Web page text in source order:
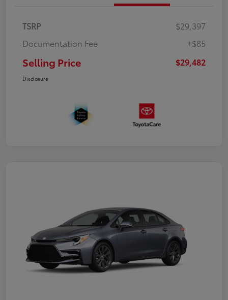
TSRP
$29,397
Documentation Fee
+$85
Selling Price $29,482
Disclosure